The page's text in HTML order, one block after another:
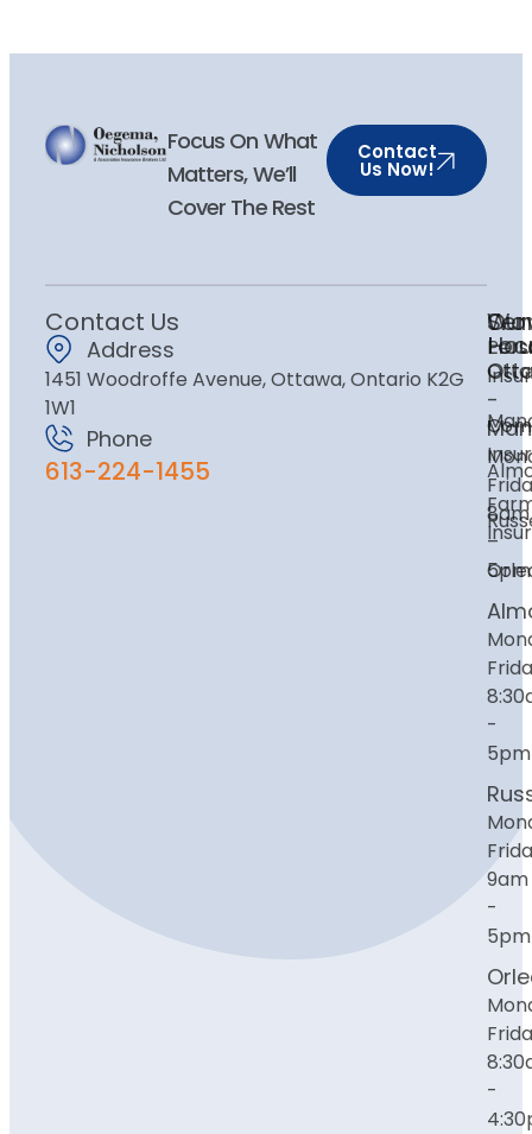
Focus On What
Matters, We’ll
Cover The Rest
Contact
Us Now!
Contact Us
Address
1451 Woodroffe Avenue, Ottawa, Ontario K2G
1W1
Phone
613-224-1455
Our
-
8am
–
5pm
-
5pm
9am
-
5pm
-